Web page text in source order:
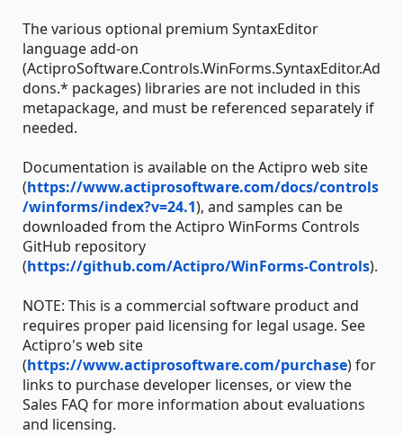
The various optional premium SyntaxEditor
language add-on
(ActiproSoftware.Controls.WinForms.SyntaxEditor.Ad
dons.* packages) libraries are not included in this
metapackage, and must be referenced separately if
needed.
Documentation is available on the Actipro web site
(https://www.actiprosoftware.com/docs/controls
/winforms/index?v=24.1), and samples can be
downloaded from the Actipro WinForms Controls
GitHub repository
(https://github.com/Actipro/WinForms-Controls).
NOTE: This is a commercial software product and
requires proper paid licensing for legal usage. See
Actipro's web site
(https://www.actiprosoftware.com/purchase) for
links to purchase developer licenses, or view the
Sales FAQ for more information about evaluations
and licensing.